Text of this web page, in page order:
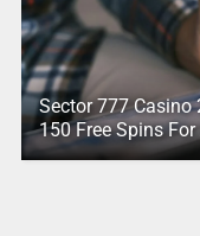
Sector 777 Casino
150 Free Spins